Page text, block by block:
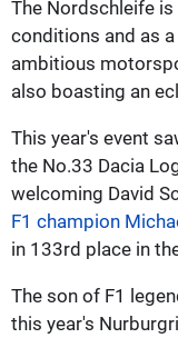
The Nordschleife
conditions and as
ambitious
also boasting an
This year's event
the No.33 Dacia
welcoming David
F1 champion
in 133rd place in
The son of F1
this year's